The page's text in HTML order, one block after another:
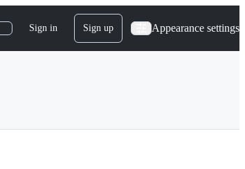
Sign in Sign up Appearance settings